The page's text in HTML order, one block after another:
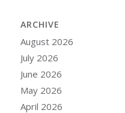
ARCHIVE
August 2026
July 2026
June 2026
May 2026
April 2026